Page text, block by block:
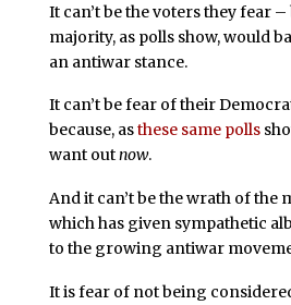
It can’t be the voters they fear –
majority, as polls show, would
an antiwar stance.
It can’t be fear of their
because, asthese same polls
want outnow.
And it can’t be the wrath of the
which has given sympathetic
to the growing antiwar
It is fear of not being